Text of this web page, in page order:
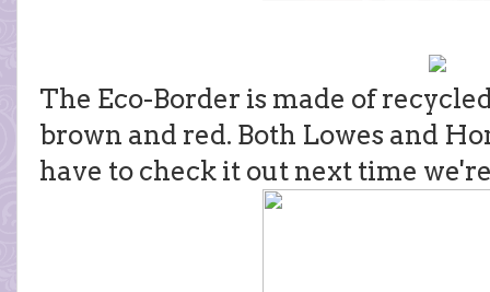
The Eco-Border is made of
brown and red. Both Lowes and
have to check it out next time